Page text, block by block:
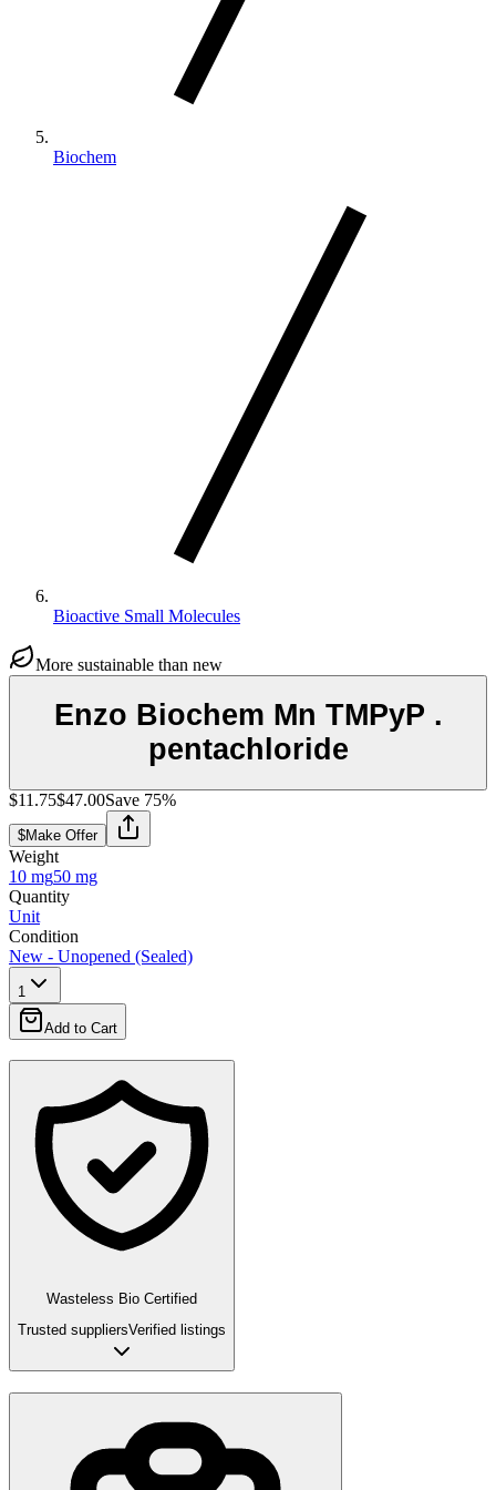
Biochem
Bioactive Small Molecules
More sustainable than new
Enzo Biochem Mn TMPyP .
pentachloride
$11.75$47.00Save 75%
$Make Offer
Weight
10 mg50 mg
Quantity
Unit
Condition
New - Unopened (Sealed)
1
Add to Cart
Wasteless Bio Certified
Trusted suppliersVerified listings